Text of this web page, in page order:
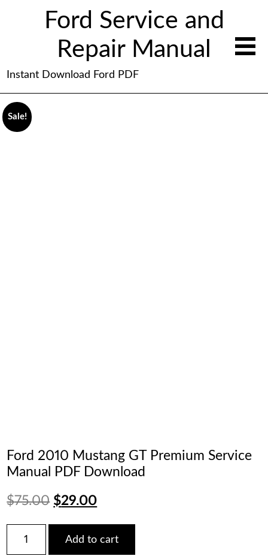
Ford Service and
Repair Manual
Instant Download Ford PDF
Sale!
Ford 2010 Mustang GT Premium Service
Manual PDF Download
$75.00 Original
price
was:
$29.00Current
price
is:
2010
Mustang
Add to cart